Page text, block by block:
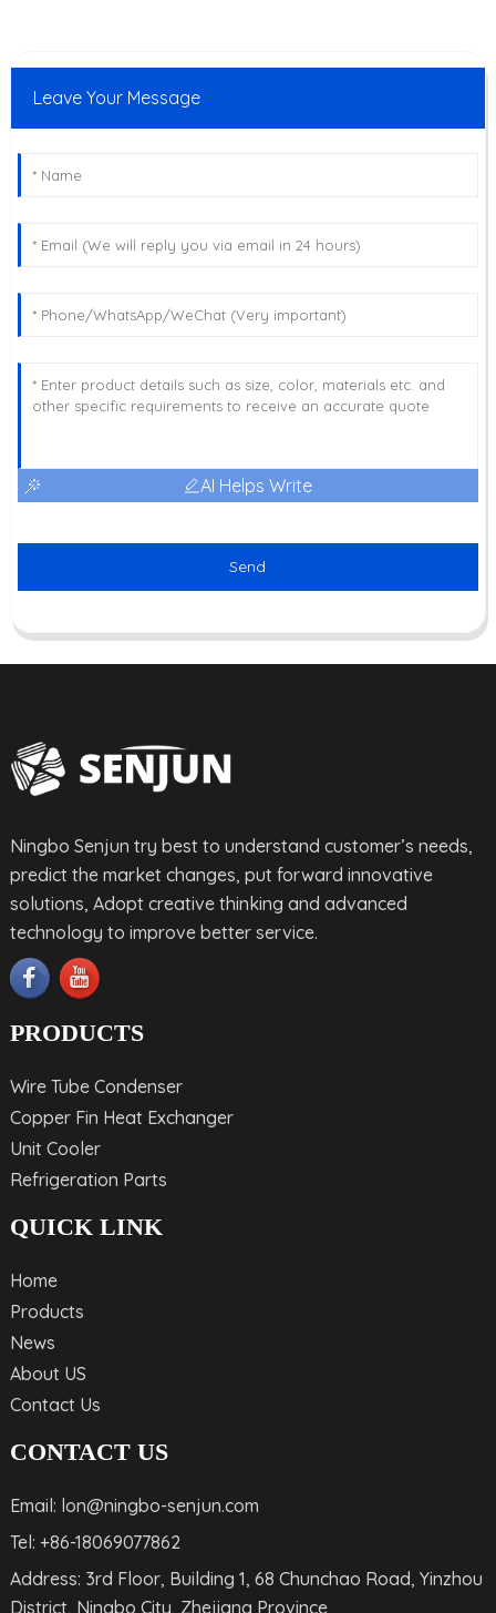
Leave Your Message
AI Helps Write
Send
Ningbo Senjun try best to understand customer’s needs,
predict the market changes, put forward innovative
solutions, Adopt creative thinking and advanced
technology to improve better service.
PRODUCTS
Wire Tube Condenser
Copper Fin Heat Exchanger
Unit Cooler
Refrigeration Parts
QUICK LINK
Home
Products
News
About US
Contact Us
CONTACT US
Email: lon@ningbo-senjun.com
Tel: +86-18069077862
Address: 3rd Floor, Building 1, 68 Chunchao Road, Yinzhou
District, Ningbo City, Zhejiang Province